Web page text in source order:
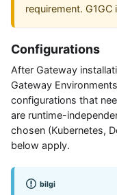
requirement.
Configurations
After Gateway
Gateway
configurations that
are runtime-
chosen (Kubernetes,
below apply.
bilgi